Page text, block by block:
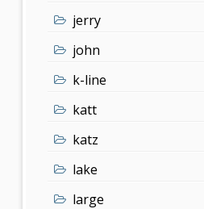
jerry
john
k-line
katt
katz
lake
large